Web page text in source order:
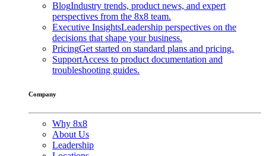
BlogIndustry trends, product news, and expert
perspectives from the 8x8 team.
Executive InsightsLeadership perspectives on the
decisions that shape your business.
PricingGet started on standard plans and pricing.
SupportAccess to product documentation and
troubleshooting guides.
Company
Why 8x8
About Us
Leadership